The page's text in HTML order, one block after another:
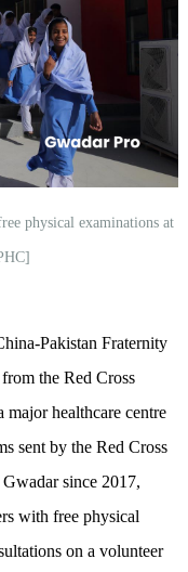
physical examinations at
Pakistan Fraternity
the Red Cross
major healthcare centre
sent by the Red Cross
since 2017,
with free physical
on a volunteer